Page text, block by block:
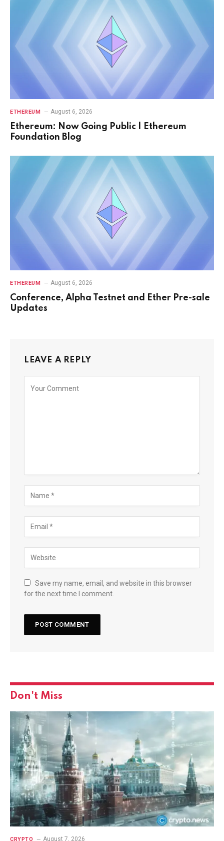
ETHEREUM August 6, 2026
Ethereum: Now Going Public | Ethereum
Foundation Blog
ETHEREUM August 6, 2026
Conference, Alpha Testnet and Ether Pre-sale
Updates
LEAVE A REPLY
Save my name, email, and website in this browser
for the next time I comment.
Don't Miss
CRYPTO August 7, 2026